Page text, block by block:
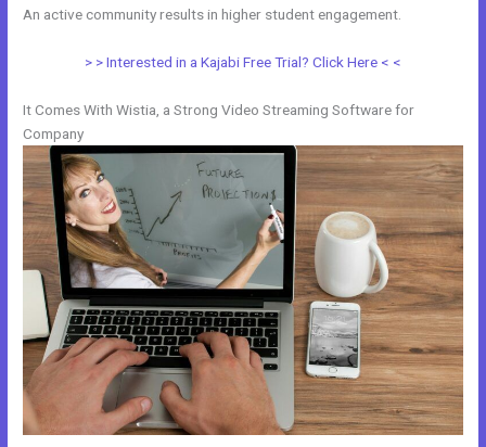
An active community results in higher student engagement.
> > Interested in a Kajabi Free Trial? Click Here < <
It Comes With Wistia, a Strong Video Streaming Software for
Company